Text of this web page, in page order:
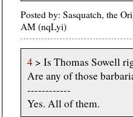
Posted by: Sasquatch, the
AM (nqLyi)
4 > Is Thomas Sowell
Are any of those
------------
Yes. All of them.